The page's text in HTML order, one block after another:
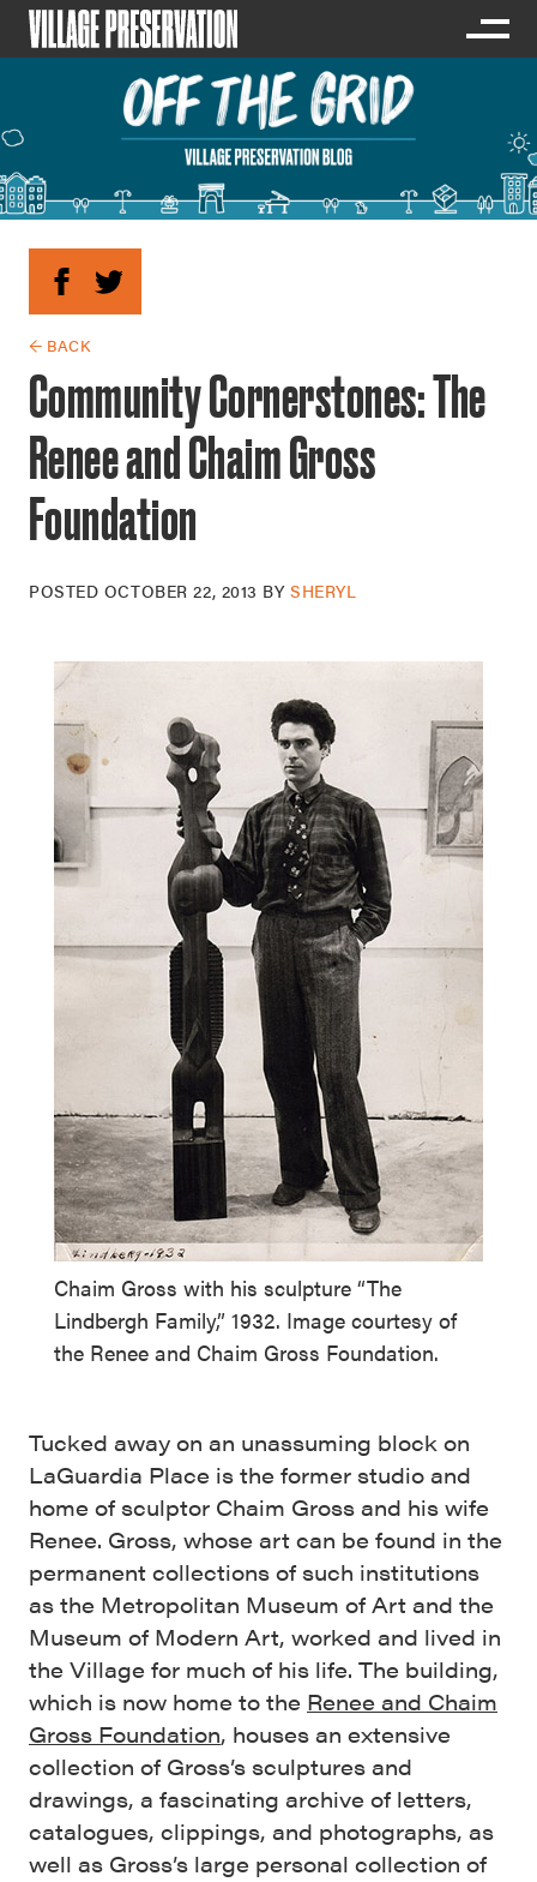
← BACK
Community Cornerstones: The
Renee and Chaim Gross
Foundation
POSTED OCTOBER 22, 2013 BYSHERYL
Chaim Gross with his sculpture “The
Lindbergh Family,” 1932. Image courtesy of
the Renee and Chaim Gross Foundation.
Tucked away on an unassuming block on
LaGuardia Place is the former studio and
home of sculptor Chaim Gross and his wife
Renee. Gross, whose art can be found in the
permanent collections of such institutions
as the Metropolitan Museum of Art and the
Museum of Modern Art, worked and lived in
the Village for much of his life. The building,
which is now home to the Renee and Chaim
Gross Foundation, houses an extensive
collection of Gross’s sculptures and
drawings, a fascinating archive of letters,
catalogues, clippings, and photographs, as
well as Gross’s large personal collection of